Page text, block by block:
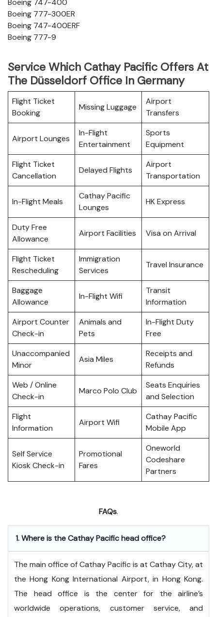
Boeing 747-400
Boeing 777-300ER
Boeing 747-400ERF
Boeing 777-9
Service Which Cathay Pacific Offers At
The Düsseldorf Office In Germany
Flight Ticket
Booking
Missing Luggage
Airport
Transfers
Airport Lounges
In-Flight
Entertainment
Sports
Equipment
Flight Ticket
Cancellation
Delayed Flights
Airport
Transportation
In-Flight Meals
Cathay Pacific
Lounges
HK Express
Duty Free
Allowance
Airport Facilities Visa on Arrival
Flight Ticket
Rescheduling
Immigration
Services
Travel Insurance
Baggage
Allowance
In-Flight Wifi
Transit
Information
Airport Counter
Check-in
Animals and
Pets
In-Flight Duty
Free
Unaccompanied
Minor
Asia Miles
Receipts and
Refunds
Web / Online
Check-in
Marco Polo Club
Seats Enquiries
and Selection
Flight
Information
Airport Wifi
Cathay Pacific
Mobile App
Self Service
Kiosk Check-in
Promotional
Fares
Oneworld
Codeshare
Partners
FAQs.
1.Where is the Cathay Pacific head office?
The​‍​‌‍​‍‌​‍​‌‍​‍‌ main office of Cathay Pacific is at Cathay City, at
the Hong Kong International Airport, in Hong Kong.
The head office is the center for the airline’s
worldwide operations, customer service, and